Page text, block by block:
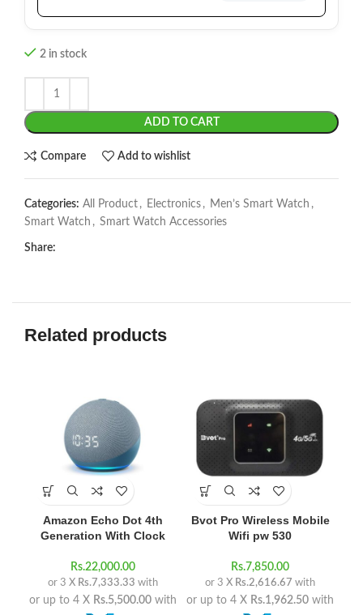
2 in stock
ADD TO CART
Compare Add to wishlist
Categories: All Product , Electronics , Men’s Smart Watch ,
Smart Watch , Smart Watch Accessories
Share:
Related products
Amazon Echo Dot 4th
Generation With Clock
Rs.22,000.00
or 3 X Rs.7,333.33 with
or up to 4 X Rs.5,500.00 with
Bvot Pro Wireless Mobile
Wifi pw 530
Rs.7,850.00
or 3 X Rs.2,616.67 with
or up to 4 X Rs.1,962.50 with